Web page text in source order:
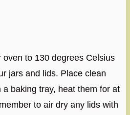
oven to 130 degrees Celsius
jars and lids. Place clean
baking tray, heat them for at
to air dry any lids with